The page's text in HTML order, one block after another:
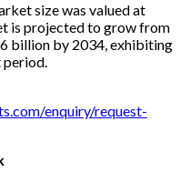
size was valued at
is projected to grow from
billion by 2034, exhibiting
period.
enquiry/request-